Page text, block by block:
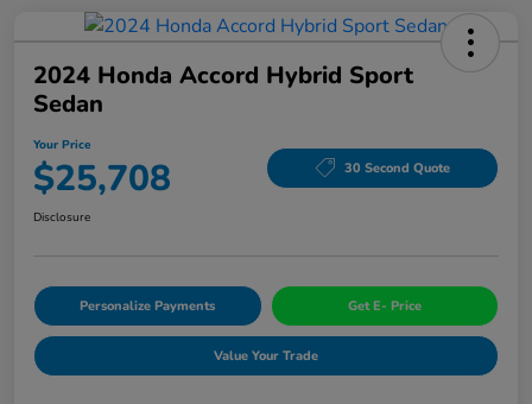
2024 Honda Accord Hybrid Sport
Sedan
Your Price
$25,708 30 Second Quote
Disclosure
Personalize Payments Get E- Price
Value Your Trade